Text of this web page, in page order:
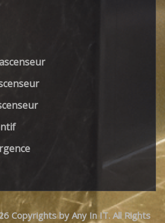
Copyrights by Any In IT. All Rights